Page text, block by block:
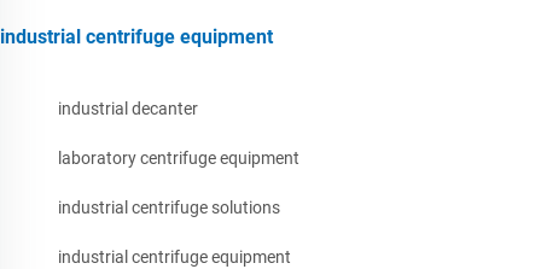
industrial centrifuge equipment
industrial decanter
laboratory centrifuge equipment
industrial centrifuge solutions
industrial centrifuge equipment